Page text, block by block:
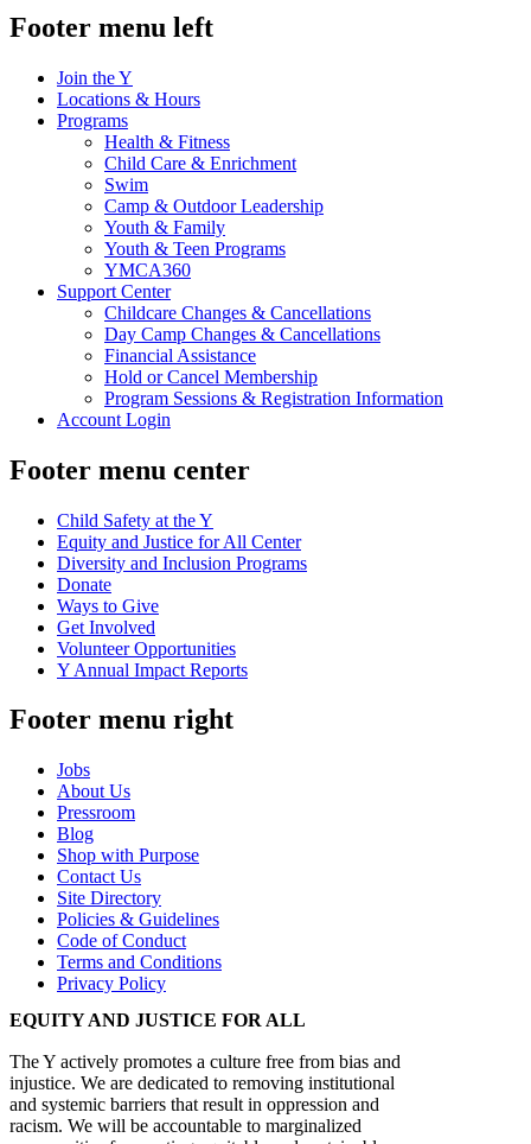
Footer menu left
Join the Y
Locations & Hours
Programs
Health & Fitness
Child Care & Enrichment
Swim
Camp & Outdoor Leadership
Youth & Family
Youth & Teen Programs
YMCA360
Support Center
Childcare Changes & Cancellations
Day Camp Changes & Cancellations
Financial Assistance
Hold or Cancel Membership
Program Sessions & Registration Information
Account Login
Footer menu center
Child Safety at the Y
Equity and Justice for All Center
Diversity and Inclusion Programs
Donate
Ways to Give
Get Involved
Volunteer Opportunities
Y Annual Impact Reports
Footer menu right
Jobs
About Us
Pressroom
Blog
Shop with Purpose
Contact Us
Site Directory
Policies & Guidelines
Code of Conduct
Terms and Conditions
Privacy Policy
EQUITY AND JUSTICE FOR ALL
The Y actively promotes a culture free from bias and
injustice. We are dedicated to removing institutional
and systemic barriers that result in oppression and
racism. We will be accountable to marginalized